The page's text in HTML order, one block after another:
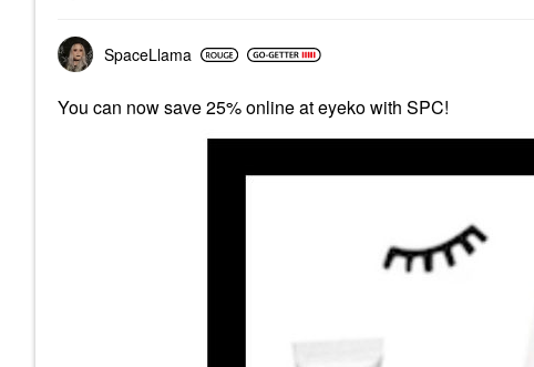
SpaceLlama
You can now save 25% online at eyeko with SPC!